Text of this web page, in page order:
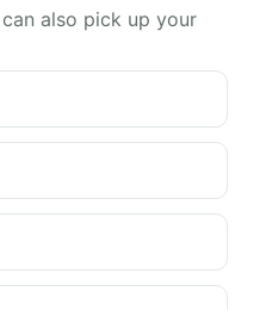
also pick up your